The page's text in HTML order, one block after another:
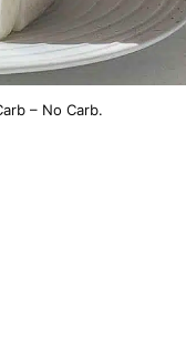
– No Carb.